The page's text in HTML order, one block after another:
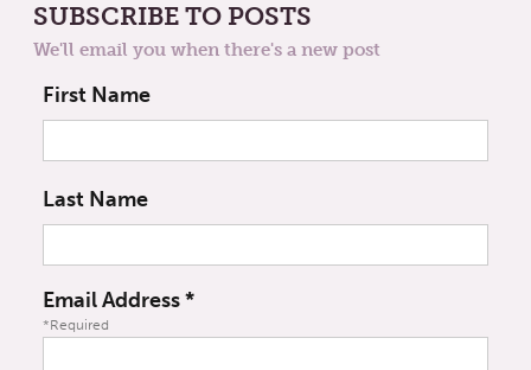
SUBSCRIBE TO POSTS
We'll email you when there's a new post
First Name
Last Name
Email Address*
*Required